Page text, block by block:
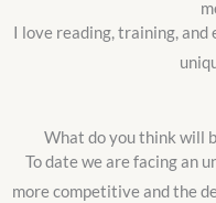
I love reading, training,
What do you think will
To date we are facing an
more competitive and the